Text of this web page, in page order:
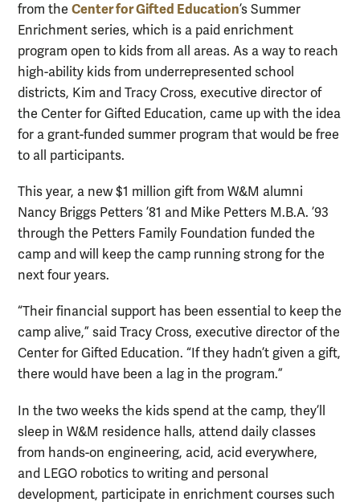
from the Center for Gifted Education’s Summer
Enrichment series, which is a paid enrichment
program open to kids from all areas. As a way to reach
high-ability kids from underrepresented school
districts, Kim and Tracy Cross, executive director of
the Center for Gifted Education, came up with the idea
for a grant-funded summer program that would be free
to all participants.
This year, a new $1 million gift from W&M alumni
Nancy Briggs Petters ’81 and Mike Petters M.B.A. ’93
through the Petters Family Foundation funded the
camp and will keep the camp running strong for the
next four years.
“Their financial support has been essential to keep the
camp alive,” said Tracy Cross, executive director of the
Center for Gifted Education. “If they hadn’t given a gift,
there would have been a lag in the program.”
In the two weeks the kids spend at the camp, they’ll
sleep in W&M residence halls, attend daily classes
from hands-on engineering, acid, acid everywhere,
and LEGO robotics to writing and personal
development, participate in enrichment courses such